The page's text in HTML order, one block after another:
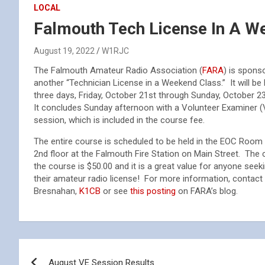
LOCAL
Falmouth Tech License In A
August 19, 2022 W1RJC
The Falmouth Amateur Radio Association (FARA) is
another “Technician License in a Weekend Class.” It will be
three days, Friday, October 21st through Sunday, October
It concludes Sunday afternoon with a Volunteer Examiner
session, which is included in the course fee.
The entire course is scheduled to be held in the EOC Room
2nd floor at the Falmouth Fire Station on Main Street. The
the course is $50.00 and it is a great value for anyone
their amateur radio license! For more information, contact
Bresnahan, K1CB or see this posting on FARA’s blog.
August VE Session Results